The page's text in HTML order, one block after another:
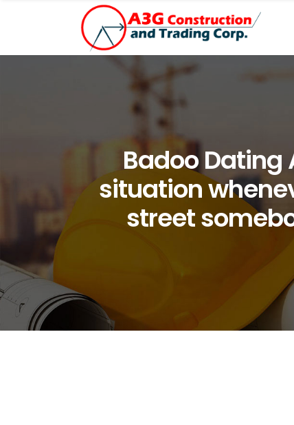
Badoo
situation
street